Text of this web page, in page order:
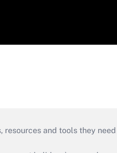
and tools they